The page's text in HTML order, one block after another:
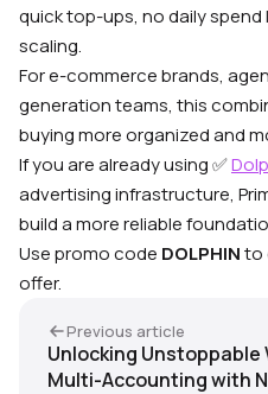
quick top-ups, no daily
scaling.
For e-commerce brands,
generation teams, this
buying more organized and
If you are already using ✅
advertising infrastructure,
build a more reliable
Use promo code DOLPHINto
offer.
Previous article
Unlocking Unstoppable
Multi-Accounting with